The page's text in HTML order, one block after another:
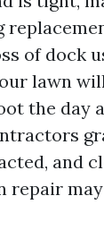
of dock
lawn
the day
and
repair